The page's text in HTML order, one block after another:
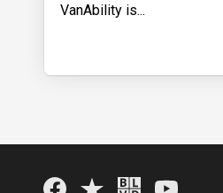
VanAbility is...